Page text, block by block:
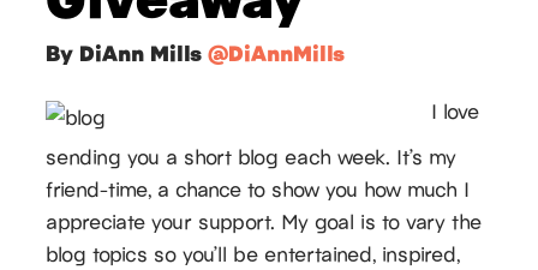
By DiAnn Mills@DiAnnMills
I love
sending you a short blog each week. It’s my
friend-time, a chance to show you how much I
appreciate your support. My goal is to vary the
blog topics so you’ll be entertained, inspired,